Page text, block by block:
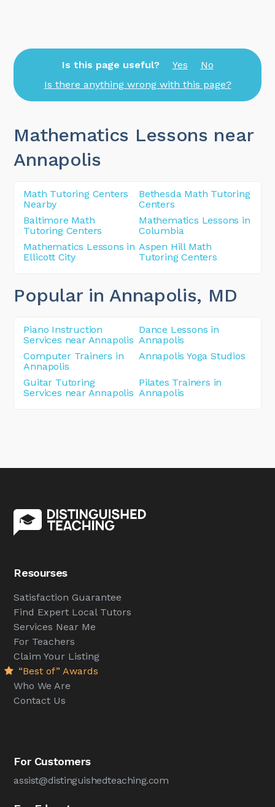
Is this page useful? Yes
No
Is there anything wrong with this page?
Mathematics Lessons near
Annapolis
Math Tutoring Centers
Nearby
Bethesda Math Tutoring
Centers
Baltimore Math
Tutoring Centers
Mathematics Lessons in
Columbia
Mathematics Lessons in
Ellicott City
Aspen Hill Math
Tutoring Centers
Popular in Annapolis, MD
Piano Instruction
Services near Annapolis
Dance Lessons in
Annapolis
Computer Trainers in
Annapolis
Annapolis Yoga Studios
Guitar Tutoring
Services near Annapolis
Pilates Trainers in
Annapolis
Resourses
Satisfaction Guarantee
Find Expert Local Tutors
Services Near Me
For Teachers
Claim Your Listing
“Best of” Awards
Who We Are
Contact Us
For Customers
assist@distinguishedteaching.com